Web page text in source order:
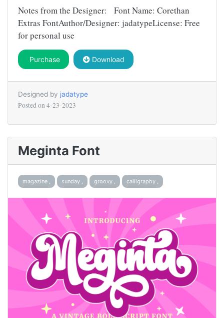
Notes from the Designer: Font Name: Corethan
Extras FontAuthor/Designer: jadatypeLicense: Free
for personal use
Purchase Download
Designed by jadatype
Posted on 4-23-2023
Meginta Font
magazine , sunday , groovy , calligraphy ,